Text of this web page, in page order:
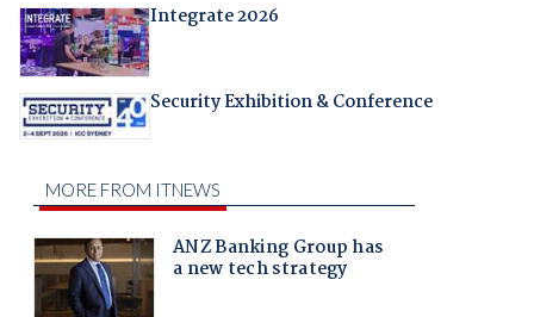
Integrate 2026
Security Exhibition & Conference